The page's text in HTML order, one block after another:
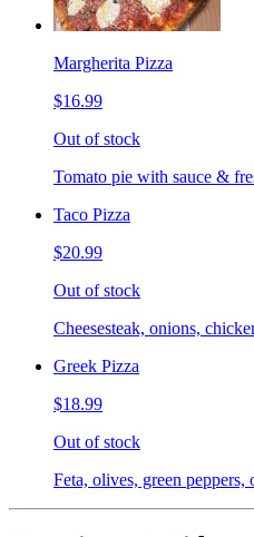
Margherita Pizza
$16.99
Out of stock
Tomato pie with sauce &
Taco Pizza
$20.99
Out of stock
Cheesesteak, onions,
Greek Pizza
$18.99
Out of stock
Feta, olives, green peppers,